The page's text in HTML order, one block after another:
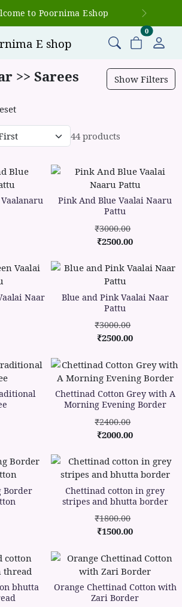
to Poornima Eshop Next
0items in
>> Sarees Show Filters
44 products
Pink And Blue Vaalai Naaru
Pattu
₹3000.00
₹2500.00
Naar
Blue and Pink Vaalai Naar
Pattu
₹3000.00
₹2500.00
Chettinad Cotton Grey with A
Morning Evening Border
₹2400.00
₹2000.00
Border
Chettinad cotton in grey
stripes and bhutta border
₹1800.00
₹1500.00
bhutta
Orange Chettinad Cotton with
Zari Border